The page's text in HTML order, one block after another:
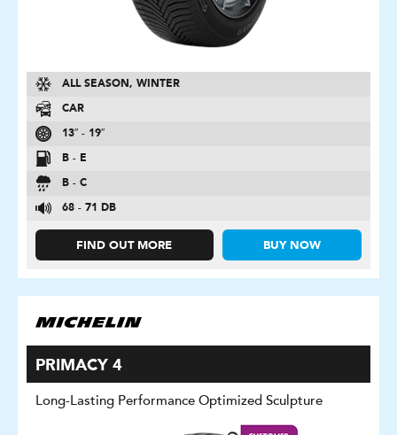
ALL SEASON, WINTER
CAR
13″ - 19″
B - E
B - C
68 - 71 DB
FIND OUT MORE BUY NOW
PRIMACY 4
Long-Lasting Performance Optimized Sculpture